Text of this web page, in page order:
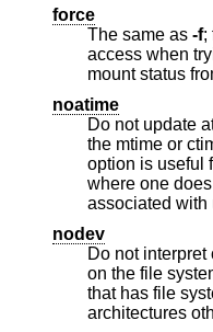
force
The same as -f;
access when
noatime
Do not update
the mtime or ctime is being changed as
option is useful for
where one
nodev
Do not
on the file system. This option is useful for a server
that has file systems containing special
architectures